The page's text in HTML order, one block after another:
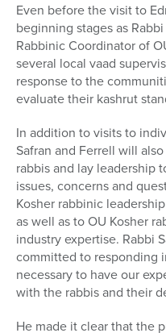
Even before the visit to
beginning stages as
Rabbinic Coordinator of
several local vaad
response to the
evaluate their kashrut
In addition to visits to
Safran and Ferrell will
rabbis and lay leadership
issues, concerns and
Kosher rabbinic
as well as to OU Kosher
industry expertise. Rabbi
committed to responding
necessary to have our
with the rabbis and their
He made it clear that the